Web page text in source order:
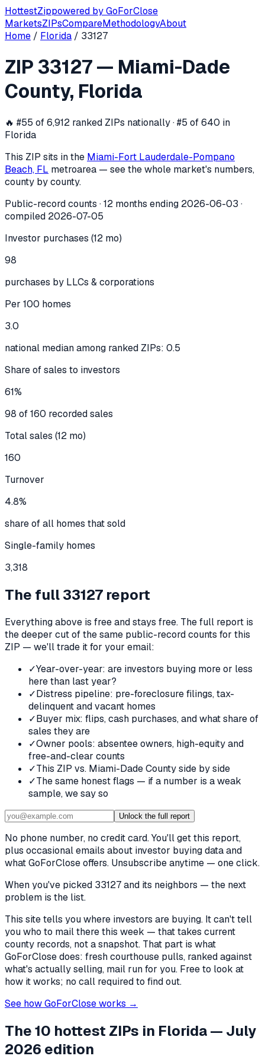
HottestZippowered byGoForClose
MarketsZIPsCompareMethodologyAbout
In the 12 months ending 2026-06-03, ZIP33127( Miami-
Home / Florida / 33127
ZIP 33127— Miami-Dade
County, Florida
🔥 #55 of 6,912 ranked ZIPs nationally · #5 of 640 in
Florida
This ZIP sits in the Miami-Fort Lauderdale-Pompano
Beach, FL metroarea — see the whole market's numbers,
county by county.
Public-record counts · 12 months ending 2026-06-03 ·
compiled 2026-07-05
Investor purchases (12 mo)
98
purchases by LLCs & corporations
Per 100 homes
3.0
national median among ranked ZIPs: 0.5
Share of sales to investors
61%
98 of 160 recorded sales
Total sales (12 mo)
160
Turnover
4.8%
share of all homes that sold
Single-family homes
3,318
The full33127 report
Everything above is free and stays free. The full report is
the deeper cut of the same public-record counts for this
ZIP — we'll trade it for your email:
✓Year-over-year: are investors buying more or less
here than last year?
✓Distress pipeline: pre-foreclosure filings, tax-
delinquent and vacant homes
✓Buyer mix: flips, cash purchases, and what share of
sales they are
✓Owner pools: absentee owners, high-equity and
free-and-clear counts
✓This ZIP vs. Miami-Dade County side by side
✓The same honest flags — if a number is a weak
sample, we say so
Unlock the full report
No phone number, no credit card. You'll get this report,
plus occasional emails about investor buying data and
what GoForClose offers. Unsubscribe anytime — one click.
When you've picked 33127 and its neighbors — the next
problem is the list.
This site tells you where investors are buying. It can't tell
you who to mail there this week — that takes current
county records, not a snapshot. That part is what
GoForClose does: fresh courthouse pulls, ranked against
what's actually selling, mail run for you. Free to look at
how it works; no call required to find out.
See how GoForClose works →
The 10 hottest ZIPs in Florida— July
2026 edition